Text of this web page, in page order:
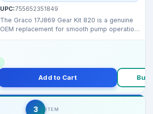
UPC:755652351849
The Graco 17J869 Gear Kit 820 is a genuine
OEM replacement for smooth pump operation
Add to Cart Buy
3 ITEM